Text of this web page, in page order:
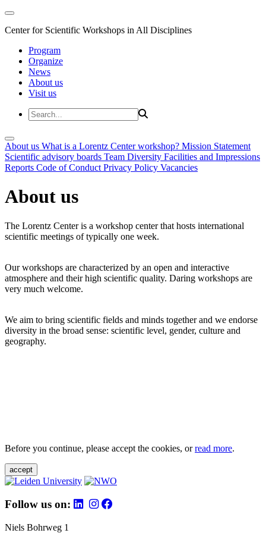
Center for Scientific Workshops in All Disciplines
Program
Organize
News
About us
Visit us
About us What is a Lorentz Center workshop? Mission Statement
Scientific advisory boards Team Diversity Facilities and Impressions
Reports Code of Conduct Privacy Policy Vacancies
About us
The Lorentz Center is a workshop center that hosts international
scientific meetings of typically one week.
Our workshops are characterized by an open and interactive
atmosphere and their high scientific quality. Daring workshops are
very much welcome.
We aim to bring scientific fields and minds together and we endorse
diversity in the broad sense: scientific level, gender, culture and
geography.
Before you continue, please accept the cookies, orread more.
accept
Follow us on:
Niels Bohrweg 1